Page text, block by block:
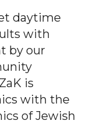
daytime
with
by our
is
with the
of Jewish